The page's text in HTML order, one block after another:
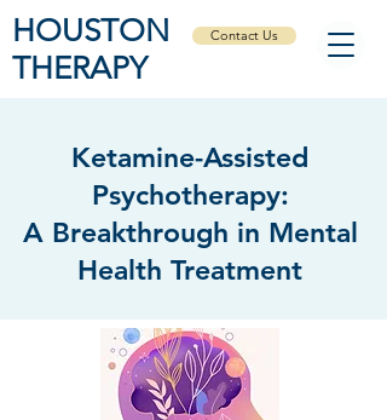
HOUSTON
THERAPY
Contact Us
Ketamine-Assisted
Psychotherapy:
A Breakthrough in Mental
Health Treatment